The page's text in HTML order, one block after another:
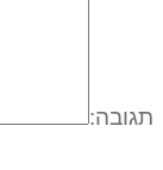
תגובה: